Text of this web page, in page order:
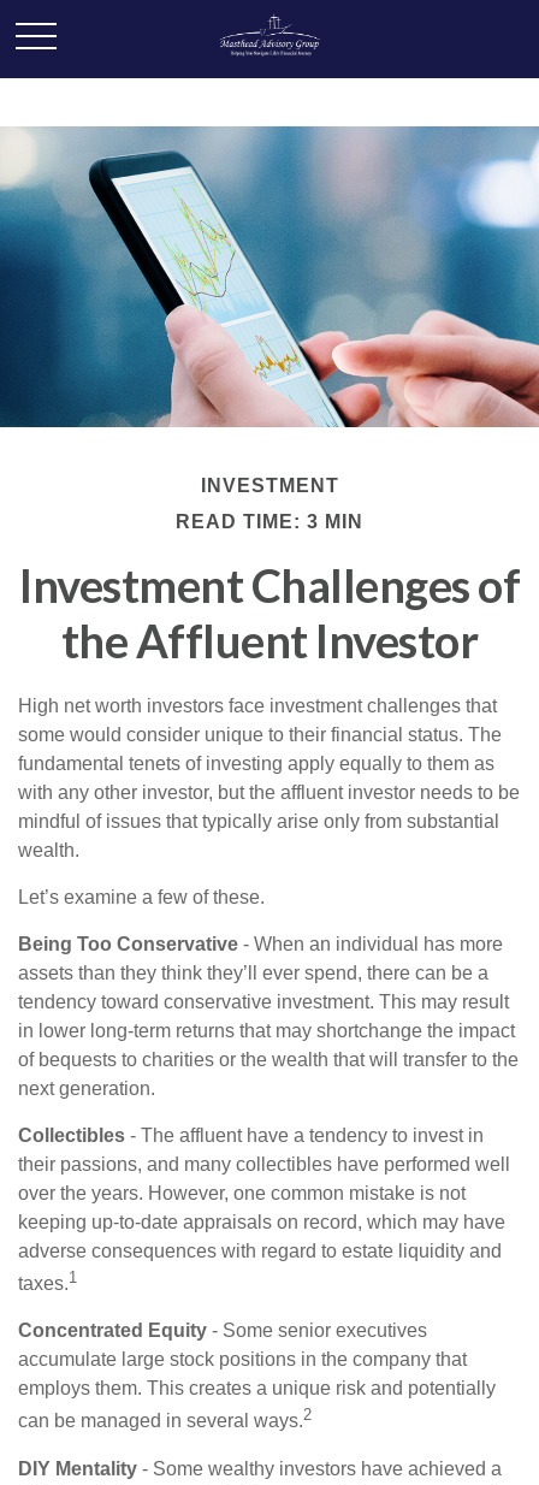
INVESTMENT
READ TIME: 3 MIN
Investment Challenges of
the Affluent Investor
High net worth investors face investment challenges that
some would consider unique to their financial status. The
fundamental tenets of investing apply equally to them as
with any other investor, but the affluent investor needs to be
mindful of issues that typically arise only from substantial
wealth.
Let’s examine a few of these.
Being Too Conservative - When an individual has more
assets than they think they’ll ever spend, there can be a
tendency toward conservative investment. This may result
in lower long-term returns that may shortchange the impact
of bequests to charities or the wealth that will transfer to the
next generation.
Collectibles - The affluent have a tendency to invest in
their passions, and many collectibles have performed well
over the years. However, one common mistake is not
keeping up-to-date appraisals on record, which may have
adverse consequences with regard to estate liquidity and
taxes.1
Concentrated Equity - Some senior executives
accumulate large stock positions in the company that
employs them. This creates a unique risk and potentially
can be managed in several ways.2
DIY Mentality - Some wealthy investors have achieved a